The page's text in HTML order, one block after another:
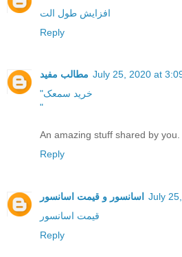
افزایش طول الت
Reply
مطالب مفید July 25, 2020 at
"خرید سمعک
"
An amazing stuff shared by you.
Reply
اسانسور و قیمت اسانسور
July
قیمت اسانسور
Reply